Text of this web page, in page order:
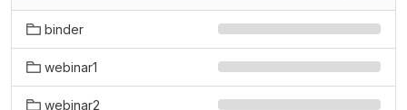
binder
webinar1
webinar2